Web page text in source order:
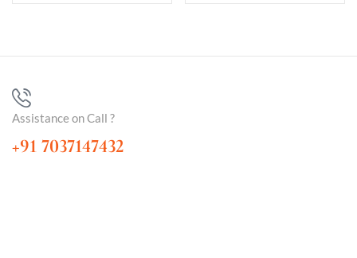
Assistance on Call ?
+91 7037147432